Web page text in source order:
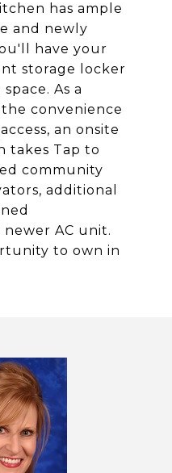
has ample
and newly
have your
storage locker
As a
convenience
an onsite
takes Tap to
community
additional
AC unit.
to own in